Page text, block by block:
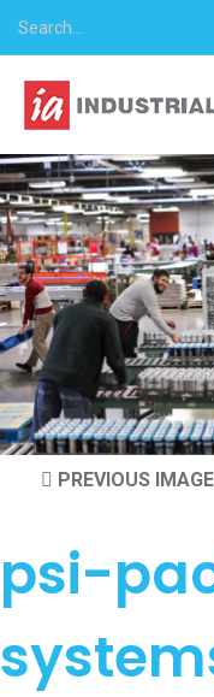
PREVIOUS IMAGE
psi-